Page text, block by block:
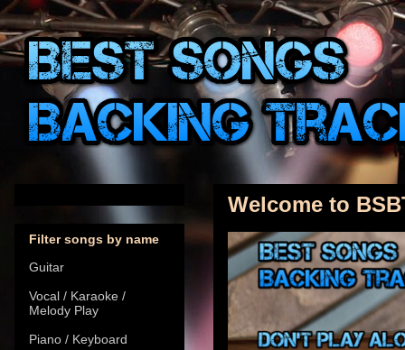
Welcome to
Filter songs by name
Guitar
Vocal / Karaoke /
Melody Play
Piano / Keyboard